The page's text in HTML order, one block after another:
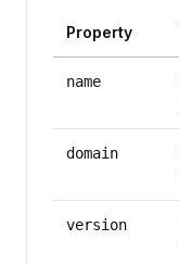
Property
name
domain
version